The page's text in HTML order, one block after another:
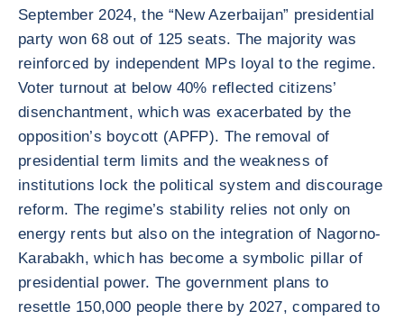
September 2024, the “New Azerbaijan” presidential
party won 68 out of 125 seats. The majority was
reinforced by independent MPs loyal to the regime.
Voter turnout at below 40% reflected citizens’
disenchantment, which was exacerbated by the
opposition’s boycott (APFP). The removal of
presidential term limits and the weakness of
institutions lock the political system and discourage
reform. The regime’s stability relies not only on
energy rents but also on the integration of Nagorno-
Karabakh, which has become a symbolic pillar of
presidential power. The government plans to
resettle 150,000 people there by 2027, compared to